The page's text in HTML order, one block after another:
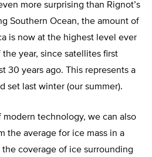
more surprising than Rignot’s
Southern Ocean, the amount of
is now at the highest level ever
year, since satellites first
30 years ago. This represents a
set last winter (our summer).
modern technology, we can also
the average for ice mass in a
coverage of ice surrounding